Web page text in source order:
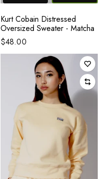
Kurt Cobain Distressed
Oversized Sweater - Matcha
$48.00